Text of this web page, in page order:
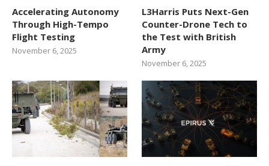
Accelerating Autonomy
Through High-Tempo
Flight Testing
November 6, 2025
L3Harris Puts Next-Gen
Counter-Drone Tech to
the Test with British
Army
November 6, 2025